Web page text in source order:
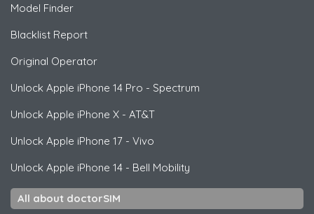
Model Finder
Blacklist Report
Original Operator
Unlock Apple iPhone 14 Pro - Spectrum
Unlock Apple iPhone X - AT&T
Unlock Apple iPhone 17 - Vivo
Unlock Apple iPhone 14 - Bell Mobility
All about doctorSIM